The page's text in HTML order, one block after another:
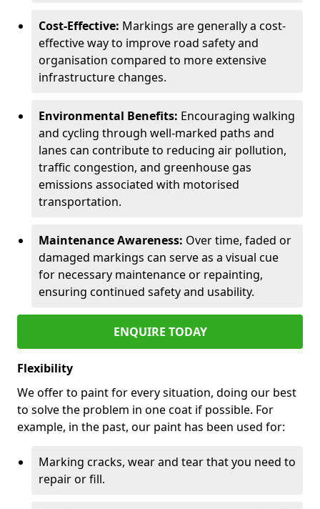
Cost-Effective: Markings are generally a cost-
effective way to improve road safety and
organisation compared to more extensive
infrastructure changes.
Environmental Benefits: Encouraging walking
and cycling through well-marked paths and
lanes can contribute to reducing air pollution,
traffic congestion, and greenhouse gas
emissions associated with motorised
transportation.
Maintenance Awareness: Over time, faded or
damaged markings can serve as a visual cue
for necessary maintenance or repainting,
ensuring continued safety and usability.
ENQUIRE TODAY
Flexibility
We offer to paint for every situation, doing our best
to solve the problem in one coat if possible. For
example, in the past, our paint has been used for:
Marking cracks, wear and tear that you need to
repair or fill.